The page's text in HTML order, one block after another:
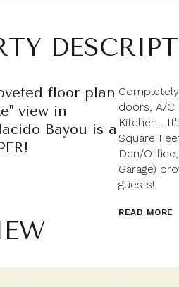
floor plan
view in
Bayou is a
doors, A/C
Kitchen...
Square
Den/
Garage)
guests!
READ MORE